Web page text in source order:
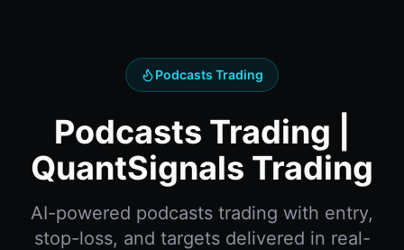
Podcasts Trading
Podcasts Trading |
QuantSignals Trading
AI-powered podcasts trading with entry,
stop-loss, and targets delivered in real-